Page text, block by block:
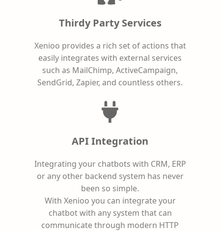
Thirdy Party Services
Xenioo provides a rich set of actions that
easily integrates with external services
such as MailChimp, ActiveCampaign,
SendGrid, Zapier, and countless others.
API Integration
Integrating your chatbots with CRM, ERP
or any other backend system has never
been so simple.
With Xenioo you can integrate your
chatbot with any system that can
communicate through modern HTTP